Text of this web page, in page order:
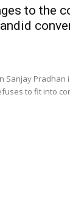
to the
Sanjay
to fit into